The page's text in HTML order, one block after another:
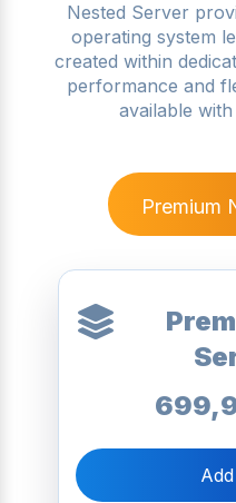
Nested Server
operating system
created within
performance and
available
Premium